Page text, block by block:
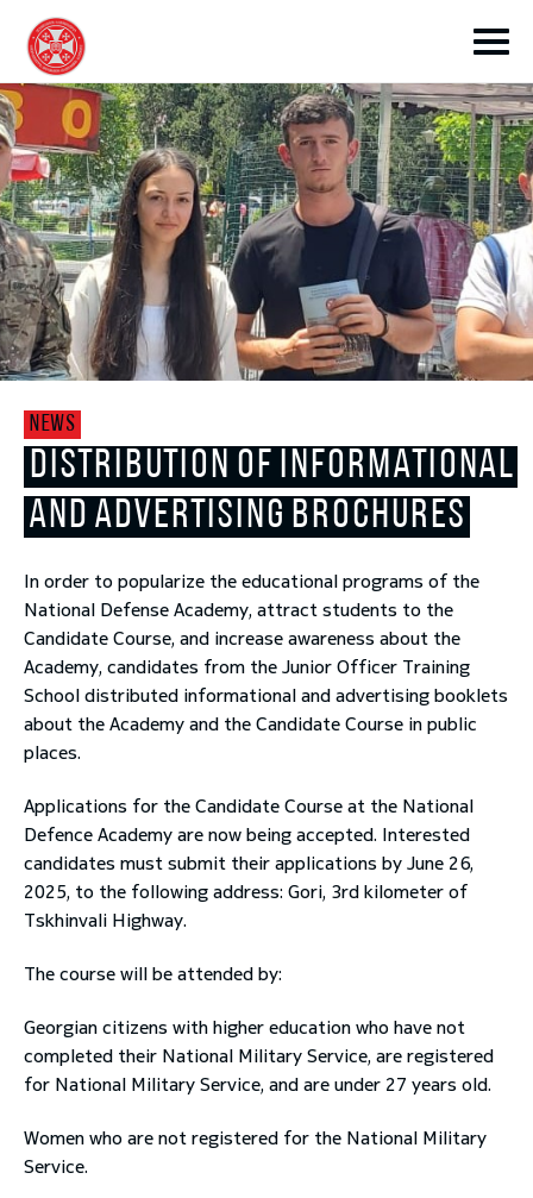
toggle submenu
toggle submenu
toggle submenu
toggle submenu
NEWS
DISTRIBUTION OF INFORMATIONAL
AND ADVERTISING BROCHURES
In order to popularize the educational programs of the
National Defense Academy, attract students to the
Candidate Course, and increase awareness about the
Academy, candidates from the Junior Officer Training
School distributed informational and advertising booklets
about the Academy and the Candidate Course in public
places.
Applications for the Candidate Course at the National
Defence Academy are now being accepted. Interested
candidates must submit their applications by June 26,
2025, to the following address: Gori, 3rd kilometer of
Tskhinvali Highway.
The course will be attended by:
Georgian citizens with higher education who have not
completed their National Military Service, are registered
for National Military Service, and are under 27 years old.
Women who are not registered for the National Military
Service.